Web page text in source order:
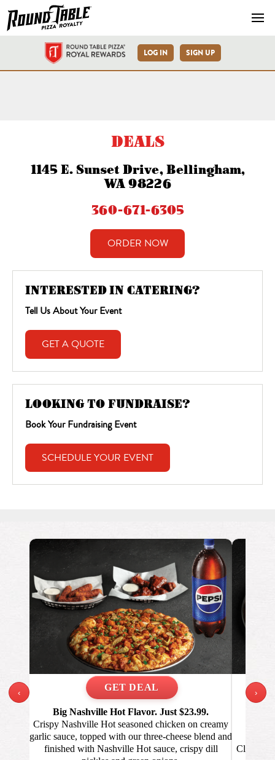
LOG IN SIGN UP
DEALS
1145 E. Sunset Drive, Bellingham,
WA 98226
360-671-6305
ORDER NOW
INTERESTED IN CATERING?
Tell Us About Your Event
GET A QUOTE
LOOKING TO FUNDRAISE?
Book Your Fundraising Event
SCHEDULE YOUR EVENT